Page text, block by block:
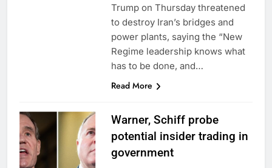
Trump on Thursday threatened
to destroy Iran’s bridges and
power plants, saying the “New
Regime leadership knows what
has to be done, and…
Read More
Warner, Schiff probe
potential insider trading in
government